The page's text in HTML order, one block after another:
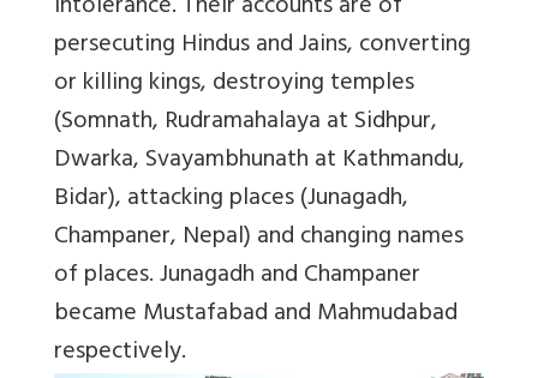
persecuting Hindus and Jains, converting
or killing kings, destroying temples
(Somnath, Rudramahalaya at Sidhpur,
Dwarka, Svayambhunath at Kathmandu,
Bidar), attacking places (Junagadh,
Champaner, Nepal) and changing names
of places. Junagadh and Champaner
became Mustafabad and Mahmudabad
respectively.